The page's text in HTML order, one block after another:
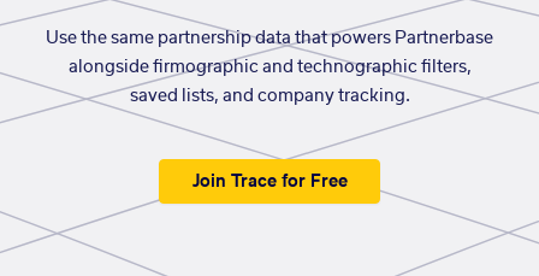
Use the same partnership data that powers Partnerbase
alongside firmographic and technographic filters,
saved lists, and company tracking.
Join Trace for Free